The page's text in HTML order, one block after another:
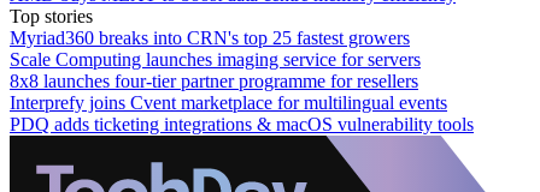
Top stories
Myriad360 breaks into CRN's top 25 fastest growers
Scale Computing launches imaging service for servers
8x8 launches four-tier partner programme for resellers
Interprefy joins Cvent marketplace for multilingual events
PDQ adds ticketing integrations & macOS vulnerability tools